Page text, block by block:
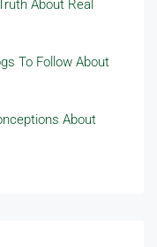
About Real
To Follow About
About